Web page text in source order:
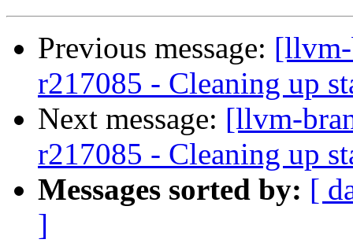
Previous message:
r217085 - Cleaning up
Next message: [llvm-
r217085 - Cleaning up
Messages sorted by: [
]